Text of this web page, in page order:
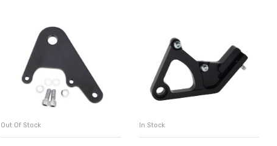
READ MORE
Out Of Stock
ADD TO CART
In Stock